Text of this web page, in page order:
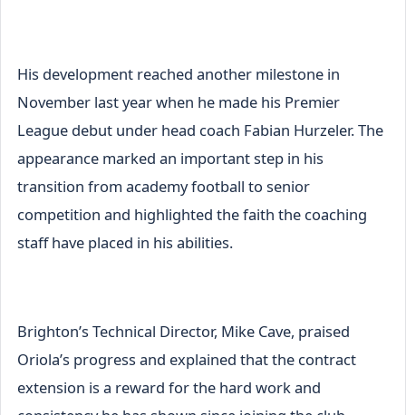
His development reached another milestone in
November last year when he made his Premier
League debut under head coach Fabian Hurzeler. The
appearance marked an important step in his
transition from academy football to senior
competition and highlighted the faith the coaching
staff have placed in his abilities.
Brighton’s Technical Director, Mike Cave, praised
Oriola’s progress and explained that the contract
extension is a reward for the hard work and